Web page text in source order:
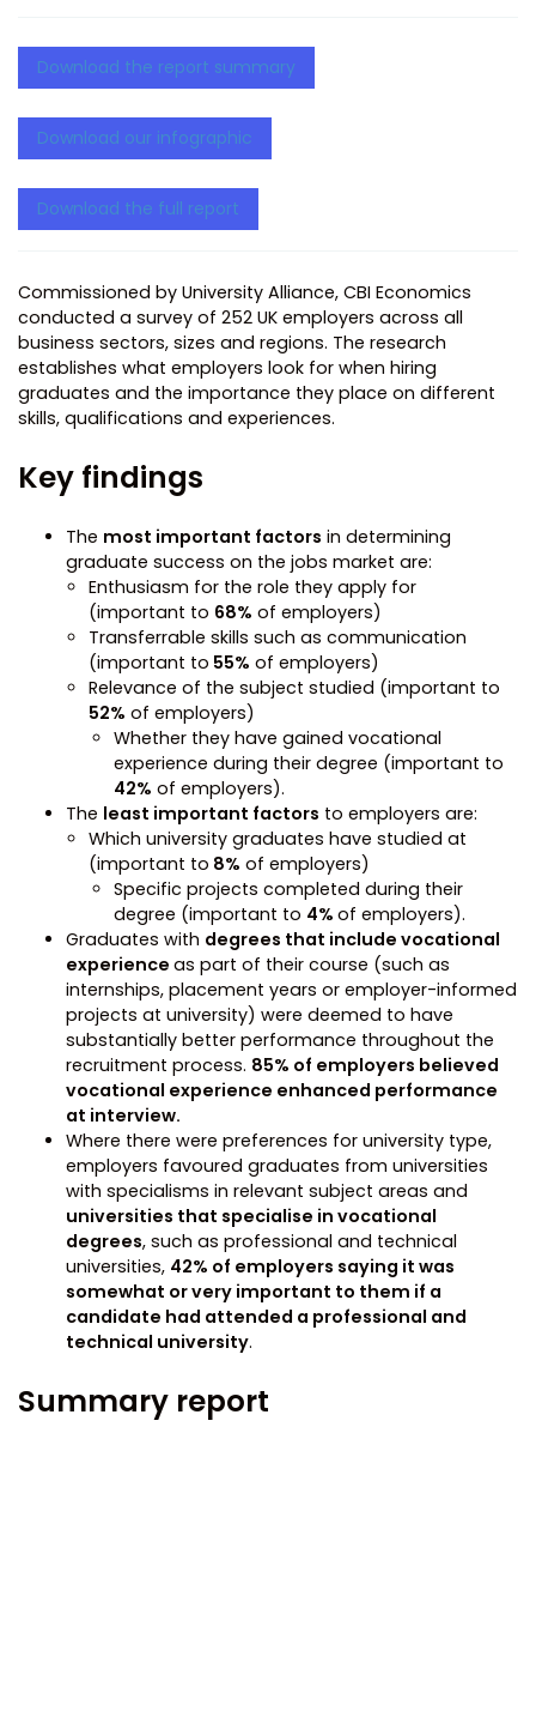
Download the report summary
Download our infographic
Download the full report
Commissioned by University Alliance, CBI Economics
conducted a survey of 252 UK employers across all
business sectors, sizes and regions. The research
establishes what employers look for when hiring
graduates and the importance they place on different
skills, qualifications and experiences.
Key findings
The most important factors in determining
graduate success on the jobs market are:
Enthusiasm for the role they apply for
(important to 68% of employers)
Transferrable skills such as communication
(important to 55% of employers)
Relevance of the subject studied (important to
52% of employers)
Whether they have gained vocational
experience during their degree (important to
42% of employers).
The least important factors to employers are:
Which university graduates have studied at
(important to 8% of employers)
Specific projects completed during their
degree (important to 4% of employers).
Graduates with degrees that include vocational
experience as part of their course (such as
internships, placement years or employer-informed
projects at university) were deemed to have
substantially better performance throughout the
recruitment process. 85% of employers believed
vocational experience enhanced performance
at interview.
Where there were preferences for university type,
employers favoured graduates from universities
with specialisms in relevant subject areas and
universities that specialise in vocational
degrees, such as professional and technical
universities, 42% of employers saying it was
somewhat or very important to them if a
candidate had attended a professional and
technical university.
Summary report